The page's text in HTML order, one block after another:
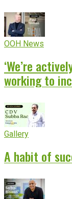
OOH News
‘We’re
working to
Gallery
A habit of